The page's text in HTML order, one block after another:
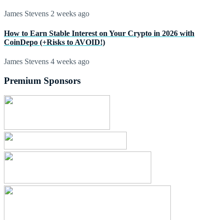
James Stevens 2 weeks ago
How to Earn Stable Interest on Your Crypto in 2026 with
CoinDepo (+Risks to AVOID!)
James Stevens 4 weeks ago
Premium Sponsors